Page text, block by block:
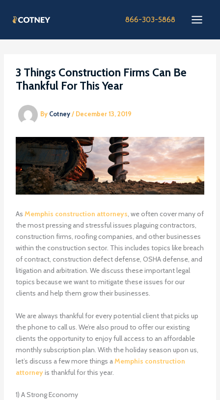
866-303-5868
3 Things Construction Firms Can Be
Thankful For This Year
By Cotney/ December 13, 2019
As Memphis construction attorneys, we often cover many of
the most pressing and stressful issues plaguing contractors,
construction firms, roofing companies, and other businesses
within the construction sector. This includes topics like breach
of contract, construction defect defense, OSHA defense, and
litigation and arbitration. We discuss these important legal
topics because we want to mitigate these issues for our
clients and help them grow their businesses.
We are always thankful for every potential client that picks up
the phone to call us. We’re also proud to offer our existing
clients the opportunity to enjoy full access to an affordable
monthly subscription plan. With the holiday season upon us,
let’s discuss a few more things aMemphis construction
attorneyis thankful for this year.
1) A Strong Economy